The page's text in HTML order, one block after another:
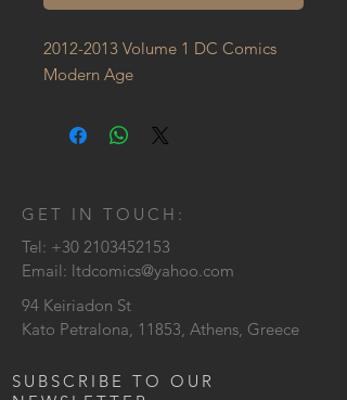
2012-2013 Volume 1 DC Comics
Modern Age
GET IN TOUCH:
Tel: +30 2103452153
Email: ltdcomics@yahoo.com
94 Keiriadon St
Kato Petralona, 11853, Athens, Greece
SUBSCRIBE TO OUR